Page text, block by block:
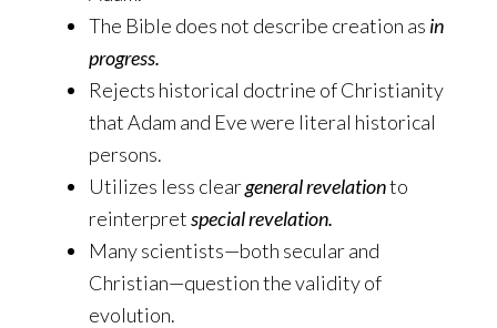
The Bible does not describe creation as in
progress.
Rejects historical doctrine of Christianity
that Adam and Eve were literal historical
persons.
Utilizes less cleargeneral revelationto
reinterpretspecial revelation.
Many scientists—both secular and
Christian—question the validity of
evolution.